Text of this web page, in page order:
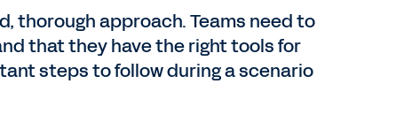
thorough approach. Teams need to
that they have the right tools for
steps to follow during a scenario